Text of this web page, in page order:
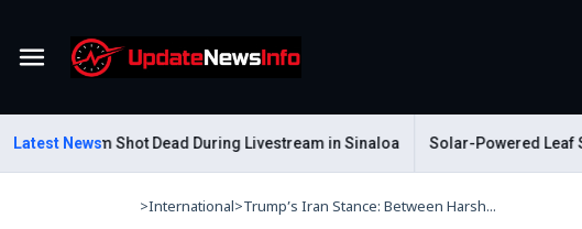
Menu
Latest News
Gastelum Shot Dead During Livestream in Sinaloa Solar-Powered Leaf
>International>Trump’s Iran Stance: Between Harsh...